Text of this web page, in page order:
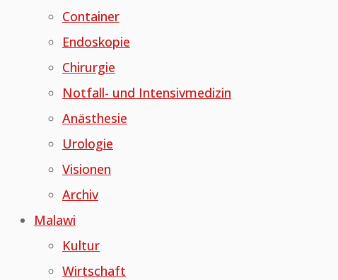
Container
Endoskopie
Chirurgie
Notfall- und Intensivmedizin
Anästhesie
Urologie
Visionen
Archiv
Malawi
Kultur
Wirtschaft